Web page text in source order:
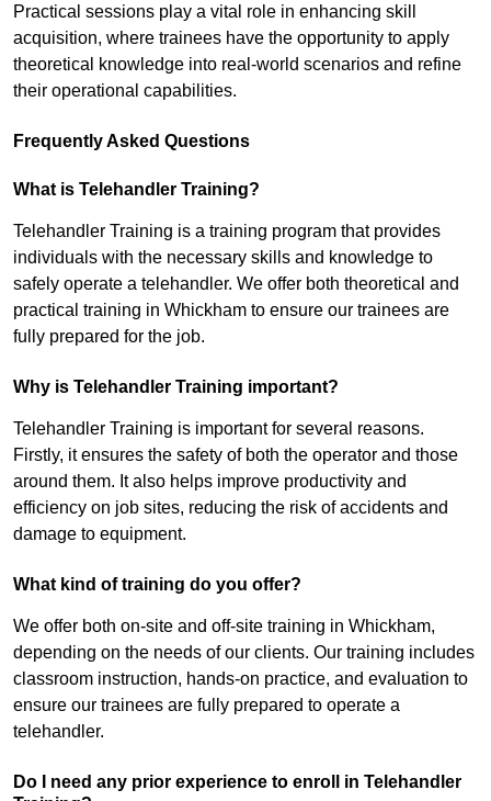
Practical sessions play a vital role in enhancing skill
acquisition, where trainees have the opportunity to apply
theoretical knowledge into real-world scenarios and refine
their operational capabilities.
Frequently Asked Questions
What is Telehandler Training?
Telehandler Training is a training program that provides
individuals with the necessary skills and knowledge to
safely operate a telehandler. We offer both theoretical and
practical training in Whickham to ensure our trainees are
fully prepared for the job.
Why is Telehandler Training important?
Telehandler Training is important for several reasons.
Firstly, it ensures the safety of both the operator and those
around them. It also helps improve productivity and
efficiency on job sites, reducing the risk of accidents and
damage to equipment.
What kind of training do you offer?
We offer both on-site and off-site training in Whickham,
depending on the needs of our clients. Our training includes
classroom instruction, hands-on practice, and evaluation to
ensure our trainees are fully prepared to operate a
telehandler.
Do I need any prior experience to enroll in Telehandler